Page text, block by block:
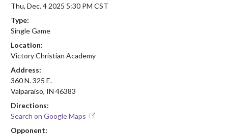
Thu, Dec. 4 2025 5:30 PM CST
Type:
Single Game
Location:
Victory Christian Academy
Address:
360 N. 325 E.
Valparaiso, IN 46383
Directions:
Search on Google Maps
Opponent: